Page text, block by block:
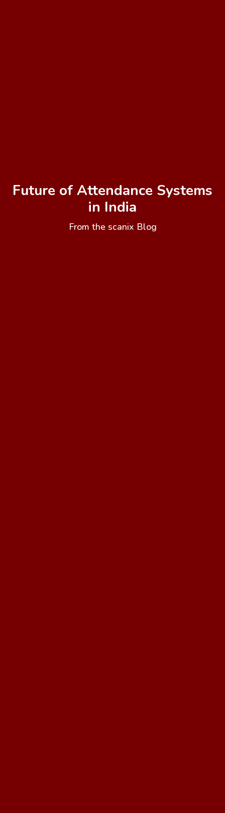
Future of Attendance Systems
in India
From the scanix Blog